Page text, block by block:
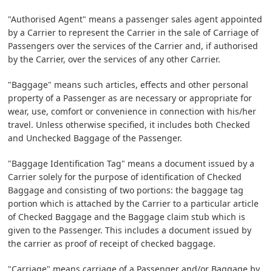
"Authorised Agent" means a passenger sales agent appointed
by a Carrier to represent the Carrier in the sale of Carriage of
Passengers over the services of the Carrier and, if authorised
by the Carrier, over the services of any other Carrier.
"Baggage" means such articles, effects and other personal
property of a Passenger as are necessary or appropriate for
wear, use, comfort or convenience in connection with his/her
travel. Unless otherwise specified, it includes both Checked
and Unchecked Baggage of the Passenger.
"Baggage Identification Tag" means a document issued by a
Carrier solely for the purpose of identification of Checked
Baggage and consisting of two portions: the baggage tag
portion which is attached by the Carrier to a particular article
of Checked Baggage and the Baggage claim stub which is
given to the Passenger. This includes a document issued by
the carrier as proof of receipt of checked baggage.